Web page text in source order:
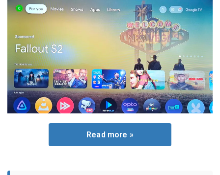
Read more »